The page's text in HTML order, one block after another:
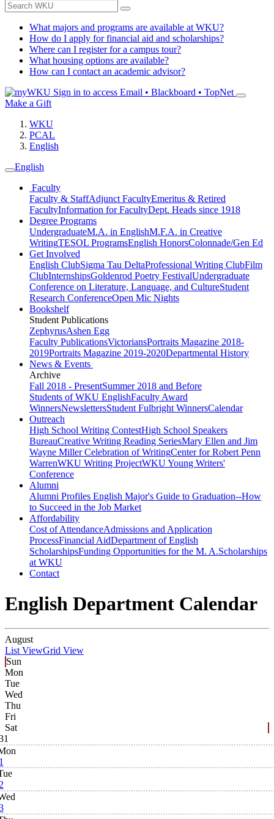
What majors and programs are available at WKU?
How do I apply for financial aid and scholarships?
Where can I register for a campus tour?
What housing options are available?
How can I contact an academic advisor?
Sign in to access Email • Blackboard • TopNet
Make a Gift
WKU
PCAL
English
English
Faculty
Faculty & StaffAdjunct FacultyEmeritus & Retired
FacultyInformation for FacultyDept. Heads since 1918
Degree Programs
UndergraduateM.A. in EnglishM.F.A. in Creative
WritingTESOL ProgramsEnglish HonorsColonnade/Gen Ed
Get Involved
English ClubSigma Tau DeltaProfessional Writing ClubFilm
ClubInternshipsGoldenrod Poetry FestivalUndergraduate
Conference on Literature, Language, and CultureStudent
Research ConferenceOpen Mic Nights
Bookshelf
Student Publications
ZephyrusAshen Egg
Faculty PublicationsVictoriansPortraits Magazine 2018-
2019Portraits Magazine 2019-2020Departmental History
News & Events
Archive
Fall 2018 - PresentSummer 2018 and Before
Students of WKU EnglishFaculty Award
WinnersNewslettersStudent Fulbright WinnersCalendar
Outreach
High School Writing ContestHigh School Speakers
BureauCreative Writing Reading SeriesMary Ellen and Jim
Wayne Miller Celebration of WritingCenter for Robert Penn
WarrenWKU Writing ProjectWKU Young Writers'
Conference
Alumni
Alumni Profiles English Major's Guide to Graduation--How
to Succeed in the Job Market
Affordability
Cost of AttendanceAdmissions and Application
ProcessFinancial AidDepartment of English
ScholarshipsFunding Opportunities for the M. A.Scholarships
at WKU
Contact
English Department Calendar
August
List ViewGrid View
Sun
Mon
Tue
Wed
Thu
Fri
Sat